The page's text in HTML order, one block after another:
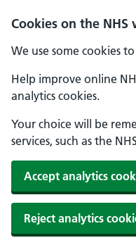
Cookies on the NHS
We use some cookies
Help improve online
analytics cookies.
Your choice will be
services, such as the
Accept analytics
Reject analytics
Skip to main content